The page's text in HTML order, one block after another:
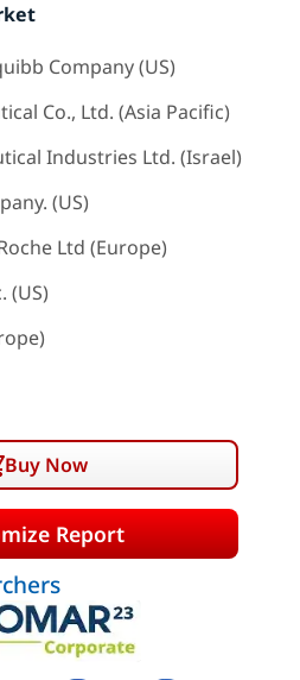
Company (US)
Co., Ltd. (Asia Pacific)
Industries Ltd. (Israel)
(US)
Ltd (Europe)
(US)
Buy Now
Report